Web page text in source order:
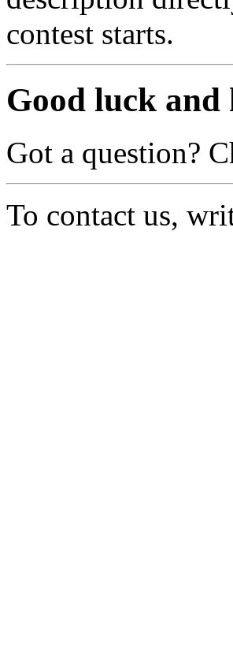
contest starts.
Good luck and
Got a question?
To contact us,